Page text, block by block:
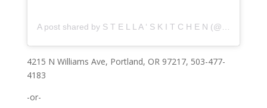
A post shared by S T E L L A ‘ S K I T C H E N (@stellaskitchenco)
4215 N Williams Ave, Portland, OR 97217, 503-477-
4183
-or-